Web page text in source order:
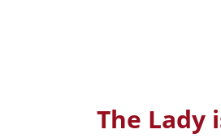
The Lady